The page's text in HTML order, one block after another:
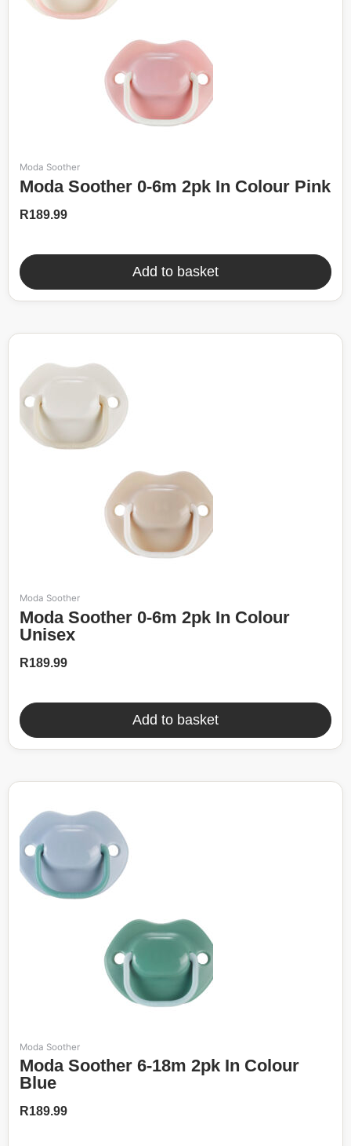
Moda Soother
Moda Soother 0-6m 2pk In Colour Pink
R189.99
Add to basket
Moda Soother
Moda Soother 0-6m 2pk In Colour
Unisex
R189.99
Add to basket
Moda Soother
Moda Soother 6-18m 2pk In Colour
Blue
R189.99